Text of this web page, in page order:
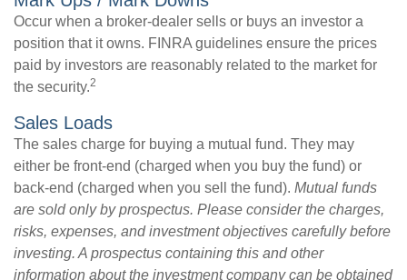
Occur when a broker-dealer sells or buys an investor a
position that it owns. FINRA guidelines ensure the prices
paid by investors are reasonably related to the market for
the security.2
Sales Loads
The sales charge for buying a mutual fund. They may
either be front-end (charged when you buy the fund) or
back-end (charged when you sell the fund). Mutual funds
are sold only by prospectus. Please consider the charges,
risks, expenses, and investment objectives carefully before
investing. A prospectus containing this and other
information about the investment company can be obtained